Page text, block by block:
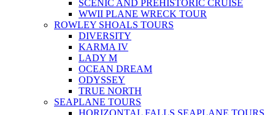
SCENIC AND PREHISTORIC CRUISE
WWII PLANE WRECK TOUR
ROWLEY SHOALS TOURS
DIVERSITY
KARMA IV
LADY M
OCEAN DREAM
ODYSSEY
TRUE NORTH
SEAPLANE TOURS